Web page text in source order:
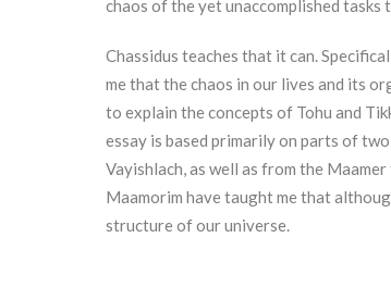
chaos of the yet unaccomplished tasks
Chassidus teaches that it can.
me that the chaos in our lives and its
to explain the concepts of Tohu and
essay is based primarily on parts of
Vayishlach, as well as from the
Maamorim have taught me that
structure of our universe.